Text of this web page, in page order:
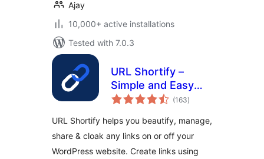
Ajay
10,000+ active installations
Tested with 7.0.3
URL Shortify –
Simple and Easy
URL Shortener
(163total
ratings
)
URL Shortify helps you beautify, manage,
share & cloak any links on or off your
WordPress website. Create links using